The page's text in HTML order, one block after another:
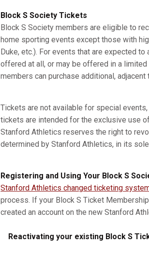
Block S Society Tickets
Block S Society members are eligible to
home sporting events except those with
Duke, etc.). For events that are expected
offered at all, or may be offered in a
members can purchase additional,
Tickets are not available for special
tickets are intended for the exclusive use
Stanford Athletics reserves the right to
determined by Stanford Athletics, in its
Registering and Using Your Block S
Stanford Athletics changed ticketing
process. If your Block S Ticket
created an account on the new Stanford
Reactivating your existing Block S